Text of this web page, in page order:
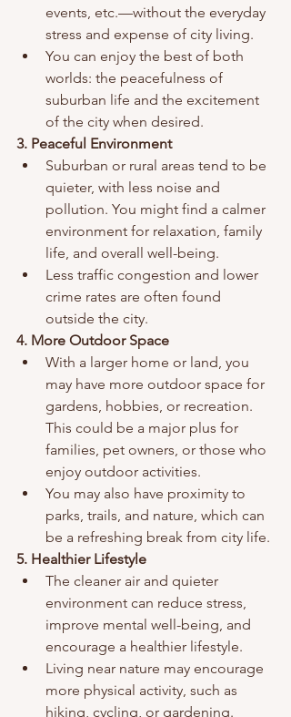
events, etc.—without the everyday
stress and expense of city living.
You can enjoy the best of both
worlds: the peacefulness of
suburban life and the excitement
of the city when desired.
3. Peaceful Environment
Suburban or rural areas tend to be
quieter, with less noise and
pollution. You might find a calmer
environment for relaxation, family
life, and overall well-being.
Less traffic congestion and lower
crime rates are often found
outside the city.
4. More Outdoor Space
With a larger home or land, you
may have more outdoor space for
gardens, hobbies, or recreation.
This could be a major plus for
families, pet owners, or those who
enjoy outdoor activities.
You may also have proximity to
parks, trails, and nature, which can
be a refreshing break from city life.
5. Healthier Lifestyle
The cleaner air and quieter
environment can reduce stress,
improve mental well-being, and
encourage a healthier lifestyle.
Living near nature may encourage
more physical activity, such as
hiking, cycling, or gardening.